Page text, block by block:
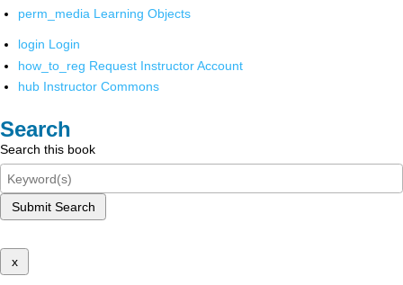
perm_media Learning Objects
login Login
how_to_reg Request Instructor Account
hub Instructor Commons
Search
Search this book
Submit Search
x